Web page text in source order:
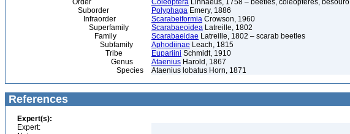
Order
Coleoptera Linnaeus, 1758 – beetles, coléoptères, besouro
Suborder
Polyphaga Emery, 1886
Infraorder
Scarabeiformia Crowson, 1960
Superfamily
Scarabaeoidea Latreille, 1802
Family
Scarabaeidae Latreille, 1802 – scarab beetles
Subfamily
Aphodiinae Leach, 1815
Tribe
Eupariini Schmidt, 1910
Genus
Ataenius Harold, 1867
Species
Ataenius lobatus Horn, 1871
References
Expert(s):
Expert: